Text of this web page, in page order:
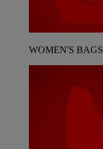
WOMEN'S BAGS